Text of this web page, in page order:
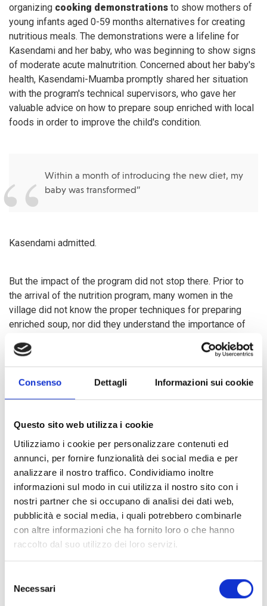
Consenso Dettagli Informazioni sui cookie
Questo sito web utilizza i cookie
Utilizziamo i cookie per personalizzare contenuti ed
annunci, per fornire funzionalità dei social media e per
analizzare il nostro traffico. Condividiamo inoltre
informazioni sul modo in cui utilizza il nostro sito con i
nostri partner che si occupano di analisi dei dati web,
pubblicità e social media, i quali potrebbero combinarle
con altre informazioni che ha fornito loro o che hanno
raccolto dal suo utilizzo dei loro servizi.
delNecessari
organizing cooking demonstrations to show mothers of
young infants aged 0-59 months alternatives for creating
nutritious meals. The demonstrations were a lifeline for
Kasendami and her baby, who was beginning to show signs
of moderate acute malnutrition. Concerned about her baby's
health, Kasendami-Muamba promptly shared her situation
with the program's technical supervisors, who gave her
valuable advice on how to prepare soup enriched with local
foods in order to improve the child's condition.
Within a month of introducing the new diet, my
baby was transformed”
Kasendami admitted.
But the impact of the program did not stop there. Prior to
the arrival of the nutrition program, many women in the
village did not know the proper techniques for preparing
enriched soup, nor did they understand the importance of
value of the meal. Today, thanks to the
awareness and
trainingthey have received, the village women are able to
feed their children using local resources, without having to
depend on outside help.
framework of the Community-Based Nutrition Services
Commissioning Program, is reflected not only in the
prevention of malnutrition, but also inbehavior change
and community empowerment. Through strengthening
feeding practices and promoting the use of micronutrients,
the program is improving the lives of children aged 0-59
months and pregnant mothers, thereby contributing to a
healthier and more prosperous future for Central Kasai
Province.
The Kasendami-Muamba story is part of a larger context of